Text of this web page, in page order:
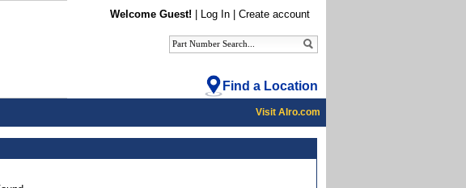
Welcome Guest! Log In| Create account
Find a Location
Visit Alro.com